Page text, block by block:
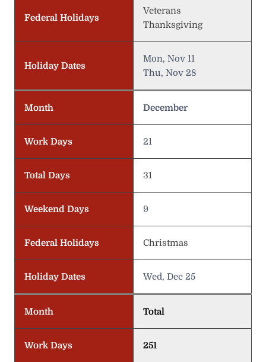
Federal Holidays
Veterans
Thanksgiving
Holiday Dates
Mon, Nov 11
Thu, Nov 28
Month December
Work Days 21
Total Days 31
Weekend Days 9
Federal Holidays Christmas
Holiday Dates Wed, Dec 25
Month Total
Work Days 251